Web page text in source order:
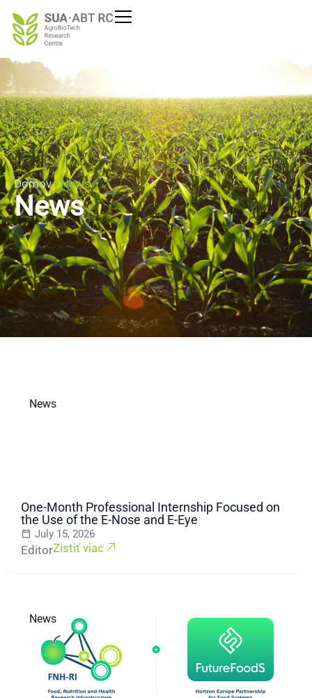
Domov›News
News
News
One-Month Professional Internship Focused on
the Use of the E-Nose and E-Eye
July 15, 2026
EditorZistiť viac
News